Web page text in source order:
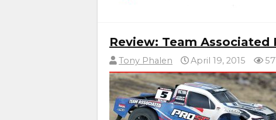
Review: Team Associated
Tony Phalen April 19, 2015